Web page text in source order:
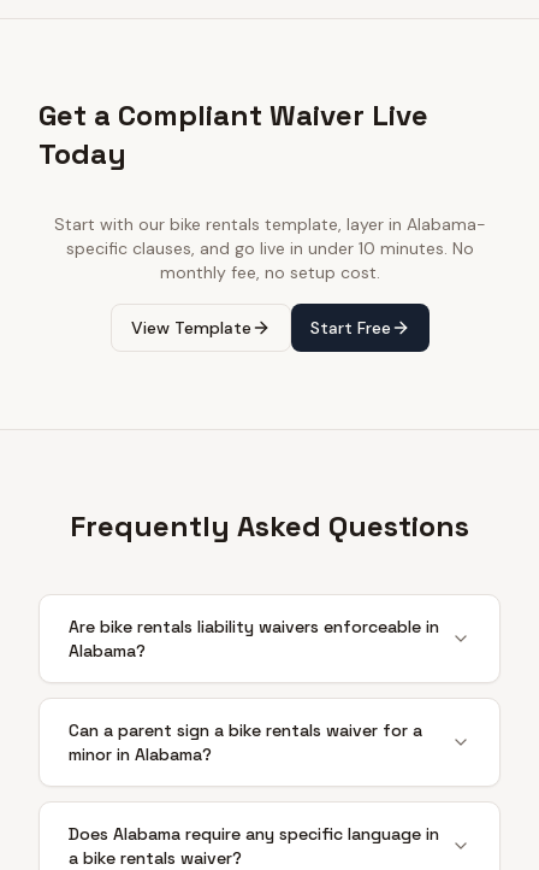
Get a Compliant Waiver Live
Today
Start with our bike rentals template, layer in Alabama-
specific clauses, and go live in under 10 minutes. No
monthly fee, no setup cost.
View Template Start Free
Frequently Asked Questions
Are bike rentals liability waivers enforceable in
Alabama?
Can a parent sign a bike rentals waiver for a
minor in Alabama?
Does Alabama require any specific language in
a bike rentals waiver?